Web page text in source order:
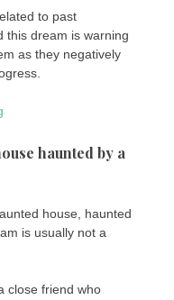
to past
this dream is warning
as they negatively
haunted by a
house, haunted
is usually not a
close friend who